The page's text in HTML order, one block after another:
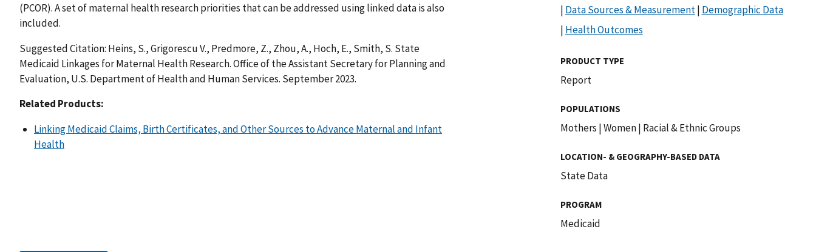
(PCOR). A set of maternal health research priorities that can be addressed using linked data is also
included.
Suggested Citation: Heins, S., Grigorescu V., Predmore, Z., Zhou, A., Hoch, E., Smith, S. State
Medicaid Linkages for Maternal Health Research. Office of the Assistant Secretary for Planning and
Evaluation, U.S. Department of Health and Human Services. September 2023.
Related Products:
Linking Medicaid Claims, Birth Certificates, and Other Sources to Advance Maternal and Infant
Health
| Data Sources & Measurement| Demographic Data
| Health Outcomes
PRODUCT TYPE
Report
POPULATIONS
Mothers |Women| Racial & Ethnic Groups
LOCATION- & GEOGRAPHY-BASED DATA
State Data
PROGRAM
Medicaid